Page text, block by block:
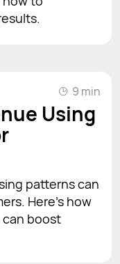
9 min
Using
patterns can
Here’s how
boost